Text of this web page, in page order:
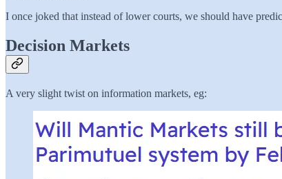
I once joked that instead of lower courts, we should have
Decision Markets
A very slight twist on information markets, eg: